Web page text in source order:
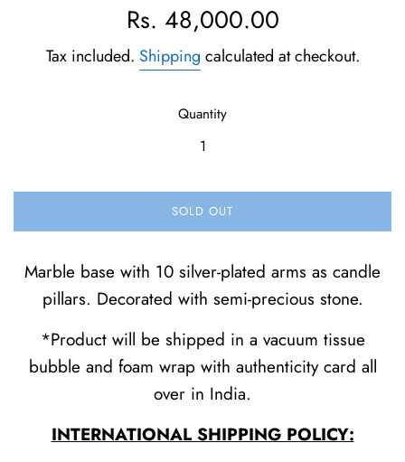
Regular
Rs. 48,000.00
Tax included. Shipping calculated at checkout.
Quantity
SOLD OUT
Marble base with 10 silver-plated arms as candle
pillars. Decorated with semi-precious stone.
*Product will be shipped in a vacuum tissue
bubble and foam wrap with authenticity card all
over in India.
INTERNATIONAL SHIPPING POLICY: